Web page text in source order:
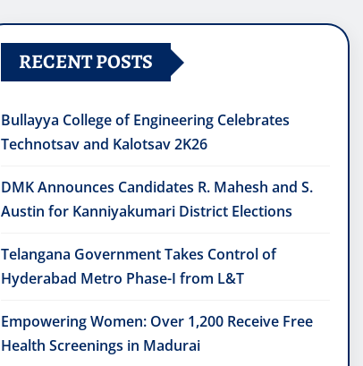
RECENT POSTS
Bullayya College of Engineering Celebrates
Technotsav and Kalotsav 2K26
DMK Announces Candidates R. Mahesh and S.
Austin for Kanniyakumari District Elections
Telangana Government Takes Control of
Hyderabad Metro Phase-I from L&T
Empowering Women: Over 1,200 Receive Free
Health Screenings in Madurai